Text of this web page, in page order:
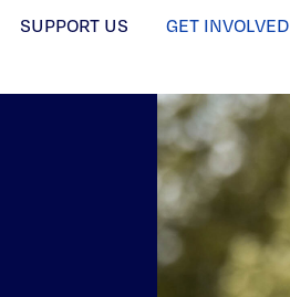
SUPPORT US GET INVOLVED